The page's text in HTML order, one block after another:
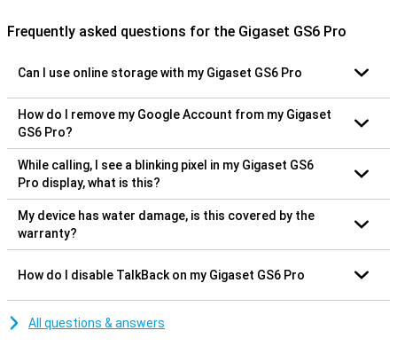
Frequently asked questions for the Gigaset GS6 Pro
Can I use online storage with my Gigaset GS6 Pro
How do I remove my Google Account from my Gigaset
GS6 Pro?
While calling, I see a blinking pixel in my Gigaset GS6
Pro display, what is this?
My device has water damage, is this covered by the
warranty?
How do I disable TalkBack on my Gigaset GS6 Pro
All questions & answers